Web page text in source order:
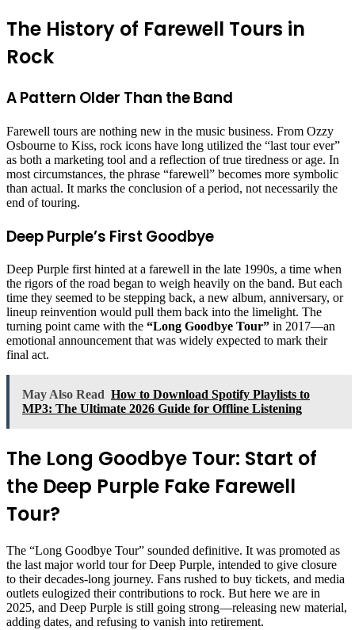
The History of Farewell Tours in
Rock
A Pattern Older Than the Band
Farewell tours are nothing new in the music business. From Ozzy
Osbourne to Kiss, rock icons have long utilized the “last tour ever”
as both a marketing tool and a reflection of true tiredness or age. In
most circumstances, the phrase “farewell” becomes more symbolic
than actual. It marks the conclusion of a period, not necessarily the
end of touring.
Deep Purple’s First Goodbye
Deep Purple first hinted at a farewell in the late 1990s, a time when
the rigors of the road began to weigh heavily on the band. But each
time they seemed to be stepping back, a new album, anniversary, or
lineup reinvention would pull them back into the limelight. The
turning point came with the “Long Goodbye Tour” in 2017—an
emotional announcement that was widely expected to mark their
final act.
May Also Read How to Download Spotify Playlists to
MP3: The Ultimate 2026 Guide for Offline Listening
The Long Goodbye Tour: Start of
the Deep Purple Fake Farewell
Tour?
The “Long Goodbye Tour” sounded definitive. It was promoted as
the last major world tour for Deep Purple, intended to give closure
to their decades-long journey. Fans rushed to buy tickets, and media
outlets eulogized their contributions to rock. But here we are in
2025, and Deep Purple is still going strong—releasing new material,
adding dates, and refusing to vanish into retirement.